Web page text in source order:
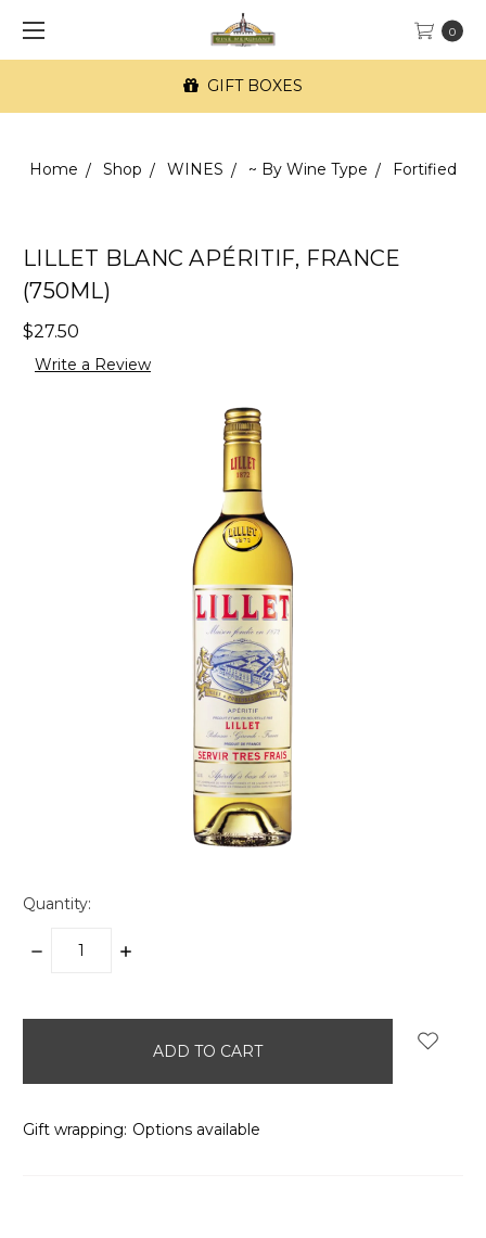
0
GIFT BOXES
Home Shop WINES ~ By Wine Type Fortified
LILLET BLANC APÉRITIF, FRANCE
(750ML)
$27.50
Write a Review
Quantity:
DECREASE
INCREASE
Gift wrapping: Options available